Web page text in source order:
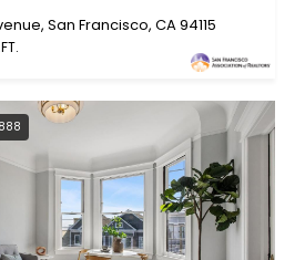
San Francisco, CA 94115